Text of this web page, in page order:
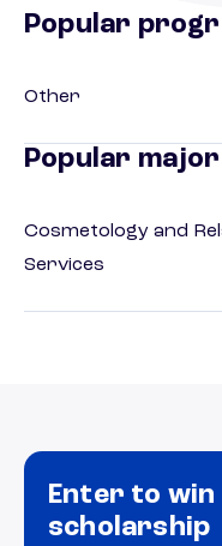
Popular
Other
Popular
Cosmetology and
Services
Enter to win
scholarship